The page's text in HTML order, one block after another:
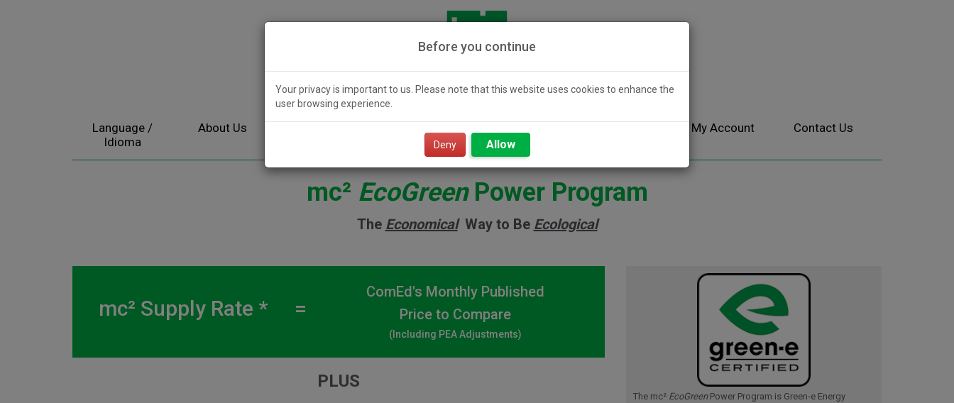
Before you continue
Your privacy is important to us. Please note that this website uses cookies to enhance the
user browsing experience.
Deny Allow
Language /
Idioma
About Us
Solar
Power
My Account Contact Us
mc² EcoGreenPower Program
The EconomicalWay to Be Ecological
mc² Supply Rate * =
ComEd's Monthly Published
Price to Compare
(Including PEA Adjustments)
PLUS
The mc² EcoGreenPower Program is Green-e Energy